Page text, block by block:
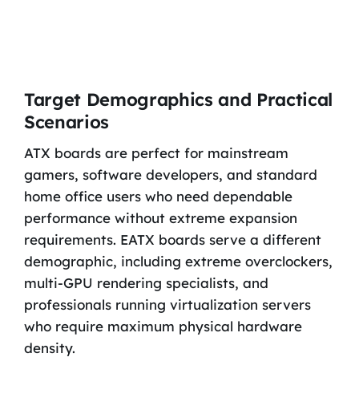
Target Demographics and Practical
Scenarios
ATX boards are perfect for mainstream
gamers, software developers, and standard
home office users who need dependable
performance without extreme expansion
requirements. EATX boards serve a different
demographic, including extreme overclockers,
multi-GPU rendering specialists, and
professionals running virtualization servers
who require maximum physical hardware
density.